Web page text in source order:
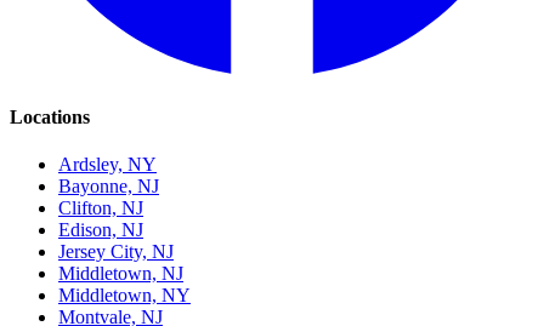
Locations
Ardsley, NY
Bayonne, NJ
Clifton, NJ
Edison, NJ
Jersey City, NJ
Middletown, NJ
Middletown, NY
Montvale, NJ